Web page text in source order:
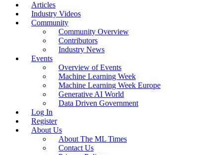
Articles
Industry Videos
Community
Community Overview
Contributors
Industry News
Events
Overview of Events
Machine Learning Week
Machine Learning Week Europe
Generative AI World
Data Driven Government
Log In
Register
About Us
About The ML Times
Contact Us